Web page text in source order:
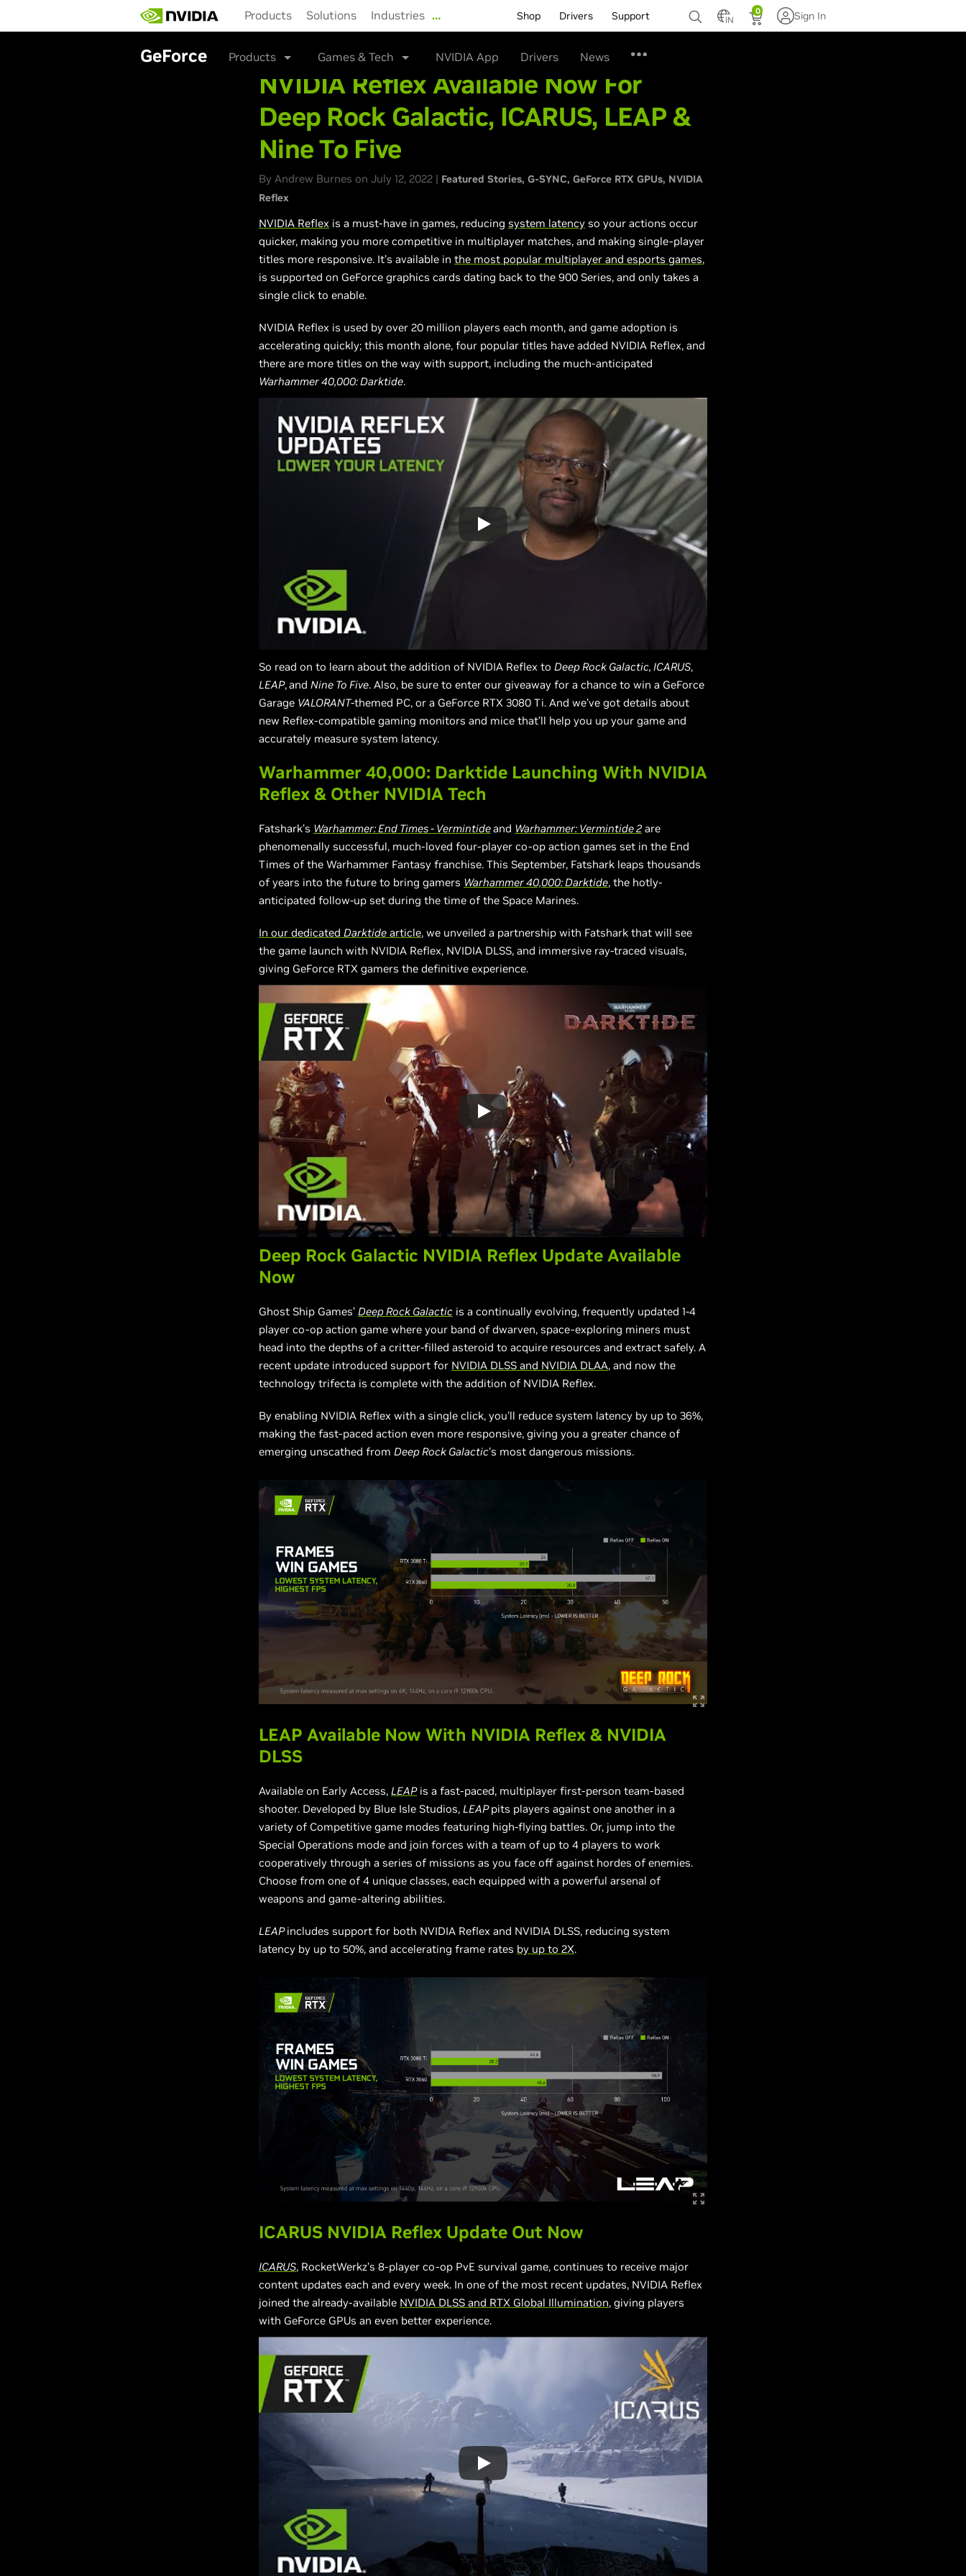
main
Products Solutions Industries … Shop Drivers Support IN
0 Sign In
GeForce Products Games & Tech NVIDIA App Drivers News
NVIDIA Reflex Available Now For
Deep Rock Galactic, ICARUS, LEAP &
Nine To Five
By Andrew Burnes on July 12, 2022 | Featured Stories G-SYNC GeForce RTX GPUs NVIDIA
Reflex
NVIDIA Reflex is a must-have in games, reducing system latency so your actions occur
quicker, making you more competitive in multiplayer matches, and making single-player
titles more responsive. It’s available in the most popular multiplayer and esports games,
is supported on GeForce graphics cards dating back to the 900 Series, and only takes a
single click to enable.
NVIDIA Reflex is used by over 20 million players each month, and game adoption is
accelerating quickly; this month alone, four popular titles have added NVIDIA Reflex, and
there are more titles on the way with support, including the much-anticipated
Warhammer 40,000: Darktide.
So read on to learn about the addition of NVIDIA Reflex to Deep Rock Galactic, ICARUS,
LEAP,and Nine To Five. Also, be sure to enter our giveaway for a chance to win a GeForce
Garage VALORANT-themed PC, or a GeForce RTX 3080 Ti. And we’ve got details about
new Reflex-compatible gaming monitors and mice that’ll help you up your game and
accurately measure system latency.
Warhammer 40,000: Darktide Launching With NVIDIA
Reflex & Other NVIDIA Tech
Fatshark’s Warhammer: End Times - Vermintideand Warhammer: Vermintide 2 are
phenomenally successful, much-loved four-player co-op action games set in the End
Times of the Warhammer Fantasy franchise. This September, Fatshark leaps thousands
of years into the future to bring gamers Warhammer 40,000: Darktide, the hotly-
anticipated follow-up set during the time of the Space Marines.
In our dedicated Darktide article, we unveiled a partnership with Fatshark that will see
the game launch with NVIDIA Reflex, NVIDIA DLSS, and immersive ray-traced visuals,
giving GeForce RTX gamers the definitive experience.
Deep Rock Galactic NVIDIA Reflex Update Available
Now
Ghost Ship Games’ Deep Rock Galactic is a continually evolving, frequently updated 1-4
player co-op action game where your band of dwarven, space-exploring miners must
head into the depths of a critter-filled asteroid to acquire resources and extract safely. A
recent update introduced support for NVIDIA DLSS and NVIDIA DLAA, and now the
technology trifecta is complete with the addition of NVIDIA Reflex.
By enabling NVIDIA Reflex with a single click, you’ll reduce system latency by up to 36%,
making the fast-paced action even more responsive, giving you a greater chance of
emerging unscathed from Deep Rock Galactic’s most dangerous missions.
LEAP Available Now With NVIDIA Reflex & NVIDIA
DLSS
Available on Early Access, LEAPis a fast-paced, multiplayer first-person team-based
shooter. Developed by Blue Isle Studios, LEAPpits players against one another in a
variety of Competitive game modes featuring high-flying battles. Or, jump into the
Special Operations mode and join forces with a team of up to 4 players to work
cooperatively through a series of missions as you face off against hordes of enemies.
Choose from one of 4 unique classes, each equipped with a powerful arsenal of
weapons and game-altering abilities.
LEAPincludes support for both NVIDIA Reflex and NVIDIA DLSS, reducing system
latency by up to 50%, and accelerating frame rates by up to 2X.
ICARUS NVIDIA Reflex Update Out Now
ICARUS, RocketWerkz’s 8-player co-op PvE survival game, continues to receive major
content updates each and every week. In one of the most recent updates, NVIDIA Reflex
joined the already-available NVIDIA DLSS and RTX Global Illumination, giving players
with GeForce GPUs an even better experience.